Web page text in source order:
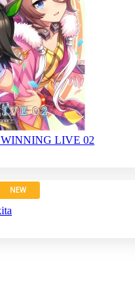
WINNING LIVE 02
NEW